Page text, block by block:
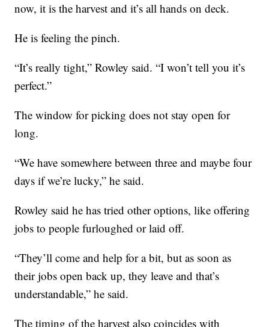
now, it is the harvest and it’s all hands on deck.
He is feeling the pinch.
“It’s really tight,” Rowley said. “I won’t tell you it’s
perfect.”
The window for picking does not stay open for
long.
“We have somewhere between three and maybe four
days if we’re lucky,” he said.
Rowley said he has tried other options, like offering
jobs to people furloughed or laid off.
“They’ll come and help for a bit, but as soon as
their jobs open back up, they leave and that’s
understandable,” he said.
The timing of the harvest also coincides with